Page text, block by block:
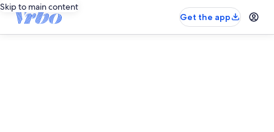
Skip to main content
Get the app